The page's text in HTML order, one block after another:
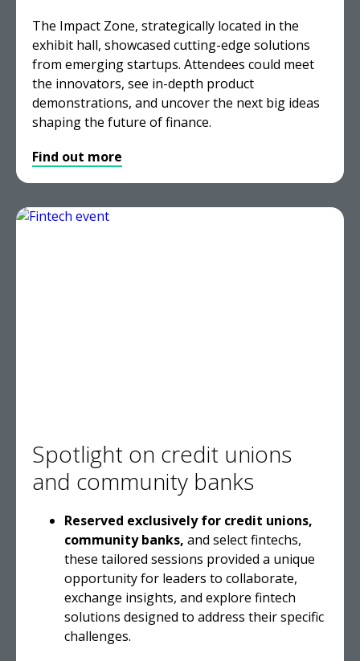
The Impact Zone, strategically located in the
exhibit hall, showcased cutting-edge solutions
from emerging startups. Attendees could meet
the innovators, see in-depth product
demonstrations, and uncover the next big ideas
shaping the future of finance.
Find out more
Spotlight on credit unions
and community banks
Reserved exclusively for credit unions,
community banks, and select fintechs,
these tailored sessions provided a unique
opportunity for leaders to collaborate,
exchange insights, and explore fintech
solutions designed to address their specific
challenges.